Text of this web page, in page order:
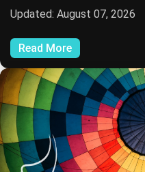
Updated: August 07, 2026
Read More